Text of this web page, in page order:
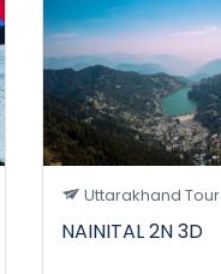
Uttarakhand Tour
NAINITAL 2N 3D